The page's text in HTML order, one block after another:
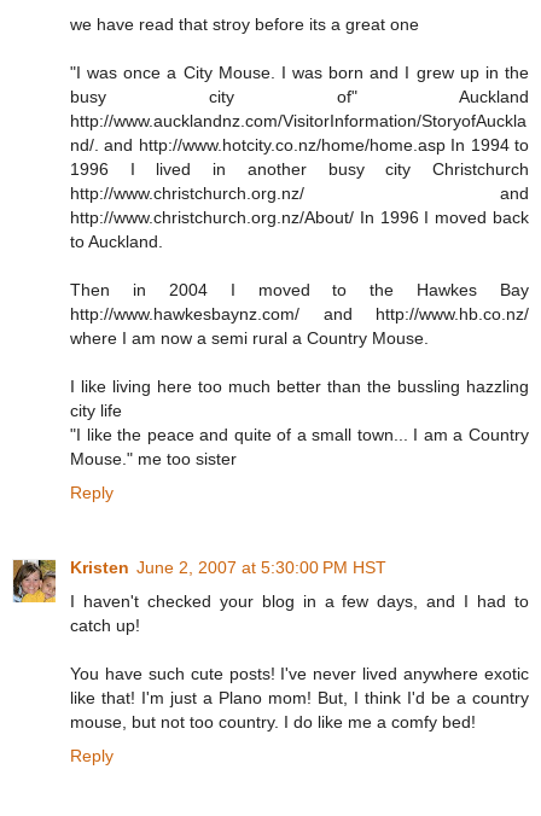
we have read that stroy before its a great one
"I was once a City Mouse. I was born and I grew up in the
busy city of" Auckland
http://www.aucklandnz.com/VisitorInformation/StoryofAuckla
nd/. and http://www.hotcity.co.nz/home/home.asp In 1994 to
1996 I lived in another busy city Christchurch
http://www.christchurch.org.nz/ and
http://www.christchurch.org.nz/About/ In 1996 I moved back
to Auckland.
Then in 2004 I moved to the Hawkes Bay
http://www.hawkesbaynz.com/ and http://www.hb.co.nz/
where I am now a semi rural a Country Mouse.
I like living here too much better than the bussling hazzling
city life
"I like the peace and quite of a small town... I am a Country
Mouse." me too sister
Reply
Kristen June 2, 2007 at 5:30:00 PM HST
I haven't checked your blog in a few days, and I had to
catch up!
You have such cute posts! I've never lived anywhere exotic
like that! I'm just a Plano mom! But, I think I'd be a country
mouse, but not too country. I do like me a comfy bed!
Reply